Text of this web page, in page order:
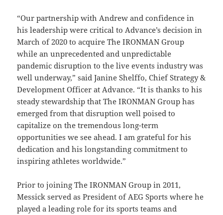
“Our partnership with Andrew and confidence in
his leadership were critical to Advance’s decision in
March of 2020 to acquire The IRONMAN Group
while an unprecedented and unpredictable
pandemic disruption to the live events industry was
well underway,” said Janine Shelffo, Chief Strategy &
Development Officer at Advance. “It is thanks to his
steady stewardship that The IRONMAN Group has
emerged from that disruption well poised to
capitalize on the tremendous long-term
opportunities we see ahead. I am grateful for his
dedication and his longstanding commitment to
inspiring athletes worldwide.”
Prior to joining The IRONMAN Group in 2011,
Messick served as President of AEG Sports where he
played a leading role for its sports teams and